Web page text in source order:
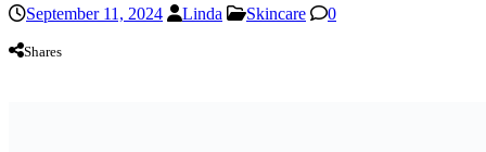
September 11, 2024 Linda Skincare 0
Shares